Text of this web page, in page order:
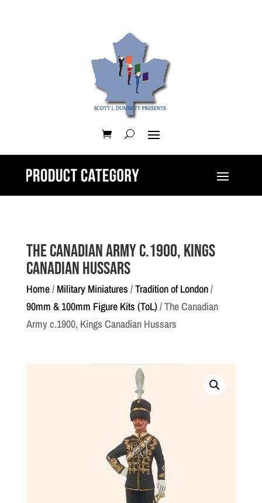
The Canadian Army c.1900, Kings
Canadian Hussars
Home/ Military Miniatures /Tradition of London/
90mm & 100mm Figure Kits (ToL)/ The Canadian
Army c.1900, Kings Canadian Hussars